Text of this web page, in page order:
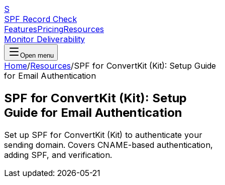
S
SPF Record Check
FeaturesPricingResources
Monitor Deliverability
Open menu
Home/Resources/SPF for ConvertKit (Kit): Setup Guide
for Email Authentication
SPF for ConvertKit (Kit): Setup
Guide for Email Authentication
Set up SPF for ConvertKit (Kit) to authenticate your
sending domain. Covers CNAME-based authentication,
adding SPF, and verification.
Last updated: 2026-05-21